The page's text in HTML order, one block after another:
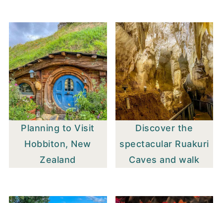
Planning to Visit
Hobbiton, New
Zealand
Discover the
spectacular Ruakuri
Caves and walk